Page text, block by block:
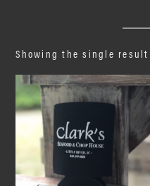
Showing the single result